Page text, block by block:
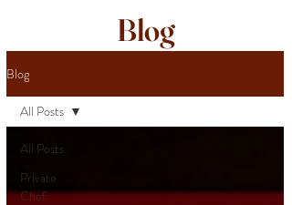
Blog
Blog
All Posts
Private
Chef
All Posts